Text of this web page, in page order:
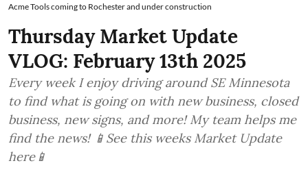
Acme Tools coming to Rochester and under construction
Thursday Market Update
VLOG: February 13th 2025
Every week I enjoy driving around SE Minnesota
to find what is going on with new business, closed
business, new signs, and more! My team helps me
find the news! 📱See this weeks Market Update
here📱